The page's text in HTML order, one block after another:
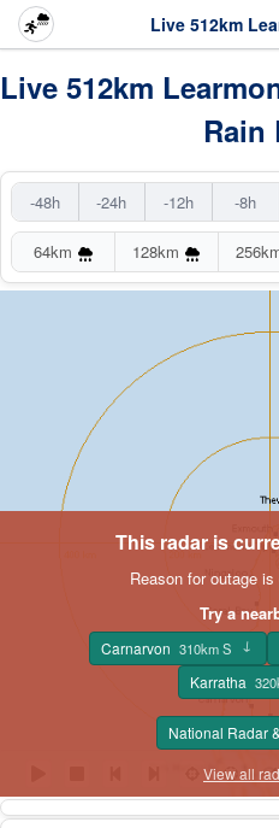
Live 512km
Live 512km
Rain
-48h -24h -12h -8h
64km 128km
This radar is
Reason for outage
Try a
Carnarvon 310km S ↑
Karratha
National Radar
View all